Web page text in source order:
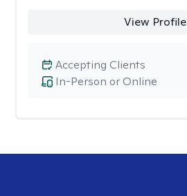
View Profile
In-Person or Online
Accepting Clients